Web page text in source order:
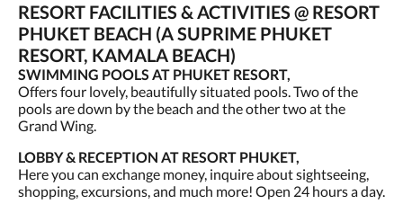
RESORT FACILITIES & ACTIVITIES @ RESORT
PHUKET BEACH (A SUPRIME PHUKET
RESORT, KAMALA BEACH)
SWIMMING POOLS AT PHUKET RESORT,
Offers four lovely, beautifully situated pools. Two of the
pools are down by the beach and the other two at the
Grand Wing.
LOBBY & RECEPTION AT RESORT PHUKET,
Here you can exchange money, inquire about sightseeing,
shopping, excursions, and much more! Open 24 hours a day.